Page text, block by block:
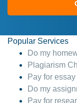
Popular Services
Do my
Plagiarism
Pay for essay
Do my
Pay for